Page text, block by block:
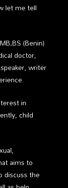
let me tell
(Benin)
doctor,
writer
in
child
aims to
discuss the